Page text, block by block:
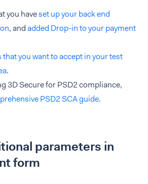
you haveset up your back end
, andadded Drop-in to your payment
that you want to accept in your test
.
3D Secure for PSD2 compliance,
PSD2 SCA guide.
parameters in
form